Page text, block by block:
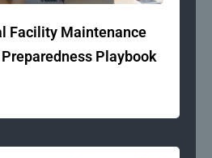
Facility Maintenance
Playbook